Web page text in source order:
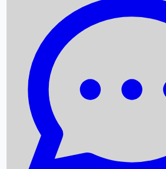
Box Office Records
Upcoming Movies
Recent OTT Movies